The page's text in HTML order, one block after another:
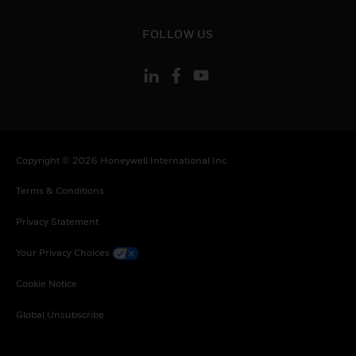
FOLLOW US
Copyright © 2026 Honeywell International Inc
Terms & Conditions
Privacy Statement
Your Privacy Choices
Cookie Notice
Global Unsubscribe